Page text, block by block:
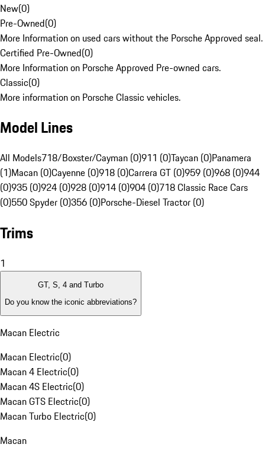
New(0)
Pre-Owned(0)
More Information on used cars without the Porsche Approved seal.
Certified Pre-Owned(0)
More Information on Porsche Approved Pre-owned cars.
Classic(0)
More information on Porsche Classic vehicles.
Model Lines
All Models718/Boxster/Cayman (0)911 (0)Taycan (0)Panamera
(1)Macan (0)Cayenne (0)918 (0)Carrera GT (0)959 (0)968 (0)944
(0)935 (0)924 (0)928 (0)914 (0)904 (0)718 Classic Race Cars
(0)550 Spyder (0)356 (0)Porsche-Diesel Tractor (0)
Trims
1
GT, S, 4 and Turbo
Do you know the iconic abbreviations?
Macan Electric
Macan Electric(0)
Macan 4 Electric(0)
Macan 4S Electric(0)
Macan GTS Electric(0)
Macan Turbo Electric(0)
Macan